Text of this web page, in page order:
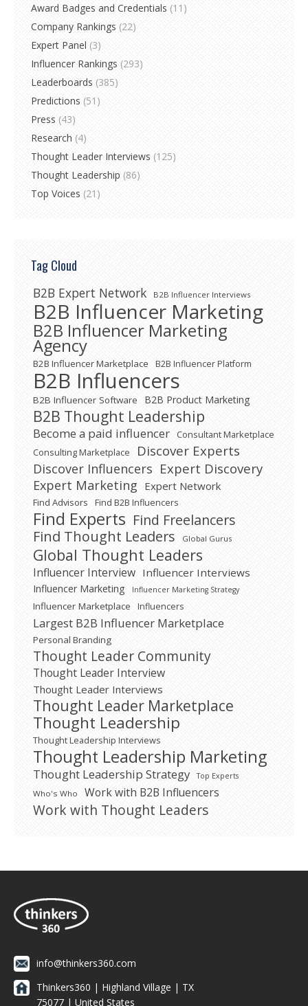
Award Badges and Credentials (11)
Company Rankings (22)
Expert Panel (3)
Influencer Rankings (293)
Leaderboards (385)
Predictions (51)
Press (43)
Research (4)
Thought Leader Interviews (125)
Thought Leadership (86)
Top Voices (21)
Tag Cloud
B2B Expert Network B2B Influencer Interviews
B2B Influencer Marketing
B2B Influencer Marketing
Agency
B2B Influencer Marketplace B2B Influencer Platform
B2B Influencers
B2B Influencer Software B2B Product Marketing
B2B Thought Leadership
Become a paid influencer
Consultant Marketplace
Consulting Marketplace
Discover Experts
Discover Influencers Expert Discovery
Expert Marketing Expert Network
Find Advisors Find B2B Influencers
Find Experts Find Freelancers
Find Thought Leaders
Global Gurus
Global Thought Leaders
Influencer Interview Influencer Interviews
Influencer Marketing Influencer Marketing Strategy
Influencer Marketplace Influencers
Largest B2B Influencer Marketplace
Personal Branding
Thought Leader Community
Thought Leader Interview
Thought Leader Interviews
Thought Leader Marketplace
Thought Leadership
Thought Leadership Interviews
Thought Leadership Marketing
Thought Leadership Strategy Top Experts
Who's Who Work with B2B Influencers
Work with Thought Leaders
info@thinkers360.com
Thinkers360 | ​Highland Village | TX
75077 | United States